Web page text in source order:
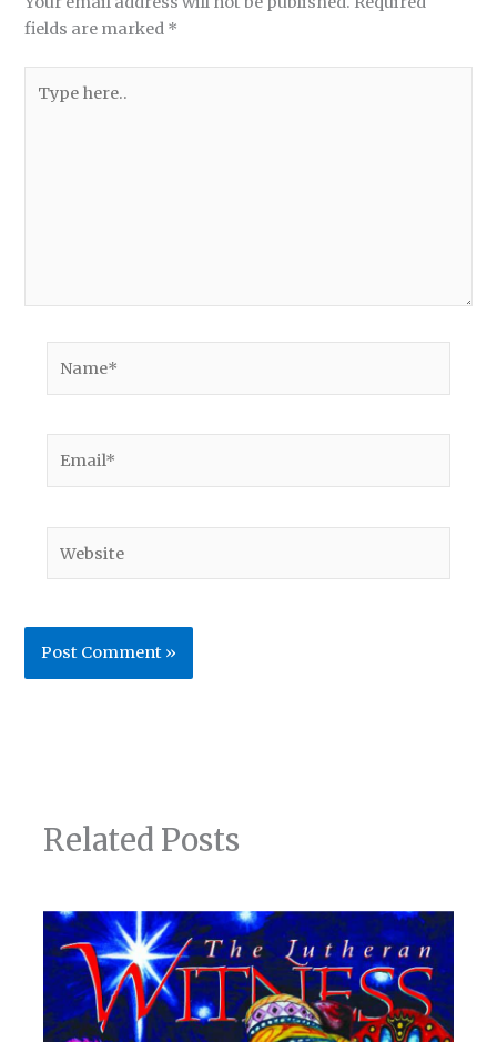
Related Posts
fields are marked *
here..